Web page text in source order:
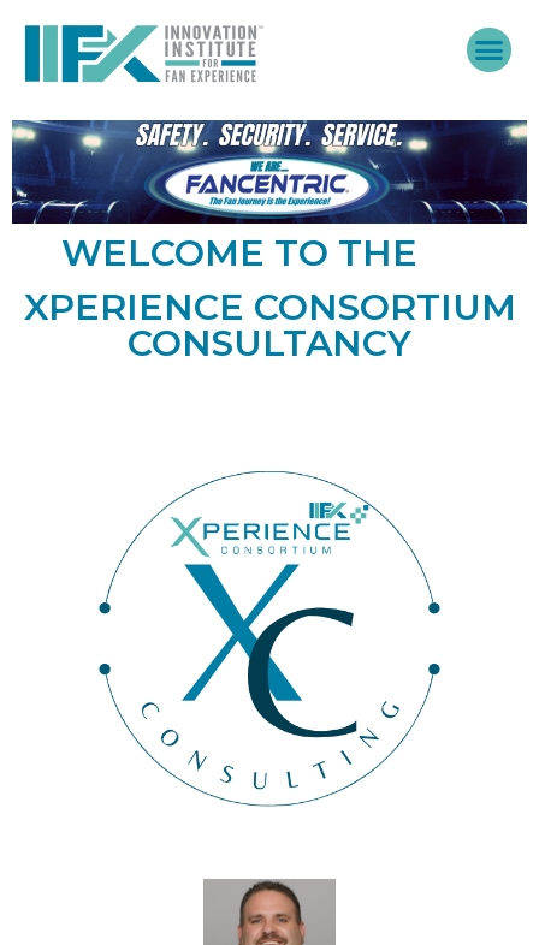
WELCOME TO THE
XPERIENCE CONSORTIUM
CONSULTANCY